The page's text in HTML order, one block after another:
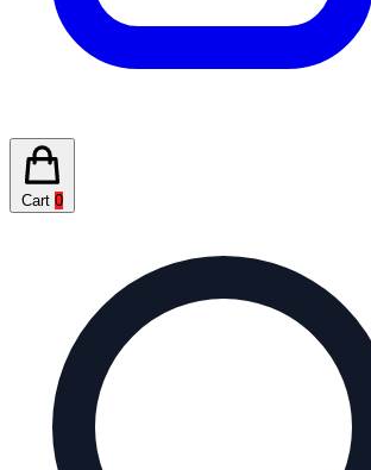
Cart 0